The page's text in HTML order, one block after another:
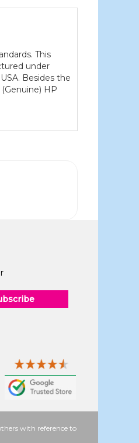
This
under
Besides the
HP
with reference to